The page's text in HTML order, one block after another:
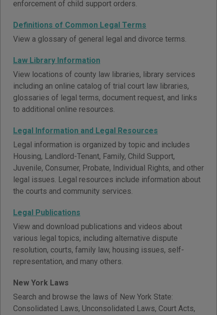
enforcement of child support orders.
Definitions of Common Legal Terms
View a glossary of general legal and divorce terms.
Law Library Information
View locations of county law libraries, library services
including an online catalog of trial court law libraries,
glossaries of legal terms, document request, and links
to additional online resources.
Legal Information and Legal Resources
Legal information is organized by topic and includes
Housing, Landlord-Tenant, Family, Child Support,
Juvenile, Consumer, Probate, Individual Rights, and other
legal issues. Legal resources include information about
the courts and community services.
Legal Publications
View and download publications and videos about
various legal topics, including alternative dispute
resolution, courts, family law, housing issues, self-
representation, and many others.
New York Laws
Search and browse the laws of New York State:
Consolidated Laws, Unconsolidated Laws, Court Acts,